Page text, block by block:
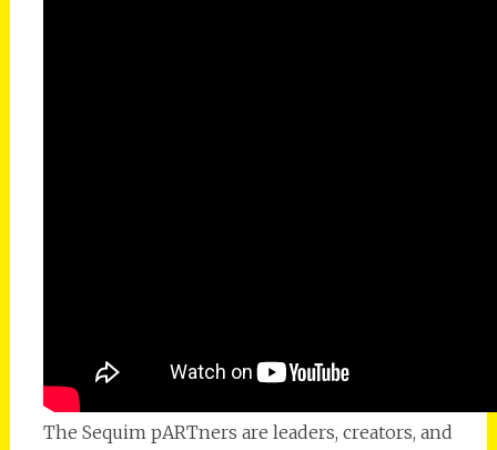
The Sequim pARTners are leaders, creators, and